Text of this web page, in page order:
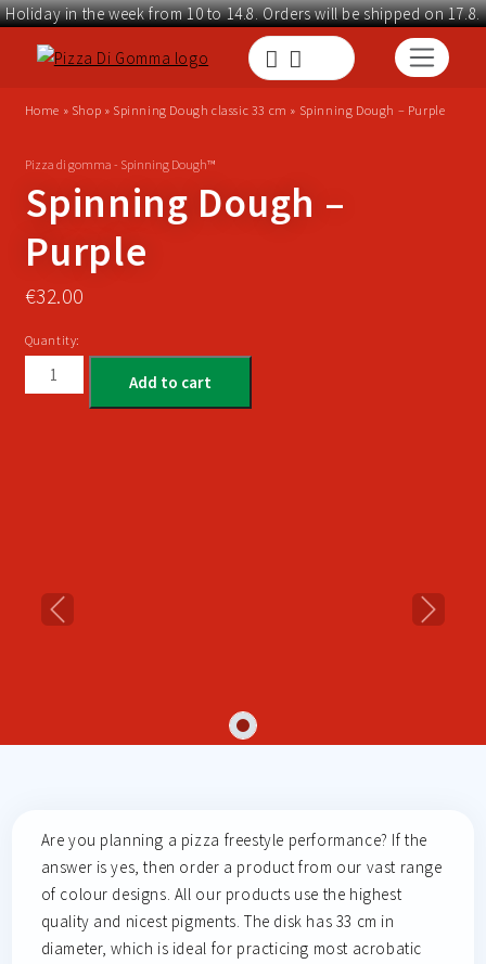
Holiday in the week from 10 to 14.8. Orders will be shipped on 17.8.
Home » Shop » Spinning Dough classic 33 cm » Spinning Dough – Purple
Pizza di gomma - Spinning Dough™
Spinning Dough –
Purple
€32.00
Quantity:
Add to cart
Previous Next
Are you planning a pizza freestyle performance? If the
answer is yes, then order a product from our vast range
of colour designs. All our products use the highest
quality and nicest pigments. The disk has 33 cm in
diameter, which is ideal for practicing most acrobatic